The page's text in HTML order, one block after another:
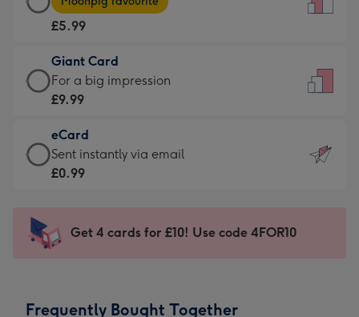
For
little
messages
-
132
x
185
Card
-
£5.99
-
Moonpig
-
Dimensions:
205
mm
£5.99
Giant Card
Giant
Card
£9.99
-
For
impression
-
x
For a big impression
£9.99
eCard
eCard
-
Sent
instantly
Sent instantly via email
£0.99
Get 4 cards for £10! Use code 4FOR10
Frequently Bought Together